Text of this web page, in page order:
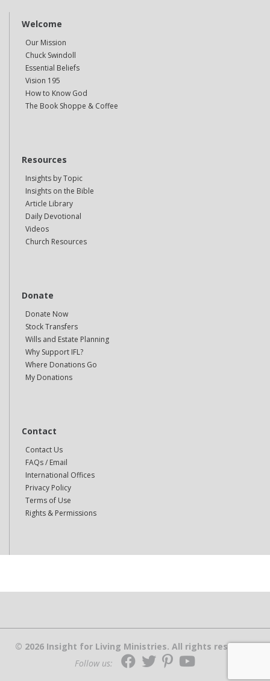
Welcome
Our Mission
Chuck Swindoll
Essential Beliefs
Vision 195
How to Know God
The Book Shoppe & Coffee
Resources
Insights by Topic
Insights on the Bible
Article Library
Daily Devotional
Videos
Church Resources
Donate
Donate Now
Stock Transfers
Wills and Estate Planning
Why Support IFL?
Where Donations Go
My Donations
Contact
Contact Us
FAQs / Email
International Offices
Privacy Policy
Terms of Use
Rights & Permissions
© 2026 Insight for Living Ministries. All rights reserved.
Follow us: